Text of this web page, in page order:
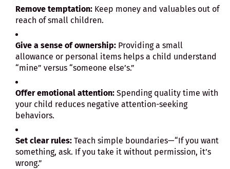
Remove temptation: Keep money and valuables out of
reach of small children.
Give a sense of ownership: Providing a small
allowance or personal items helps a child understand
“mine” versus “someone else’s.”
Offer emotional attention: Spending quality time with
your child reduces negative attention-seeking
behaviors.
Set clear rules: Teach simple boundaries—“If you want
something, ask. If you take it without permission, it’s
wrong.”